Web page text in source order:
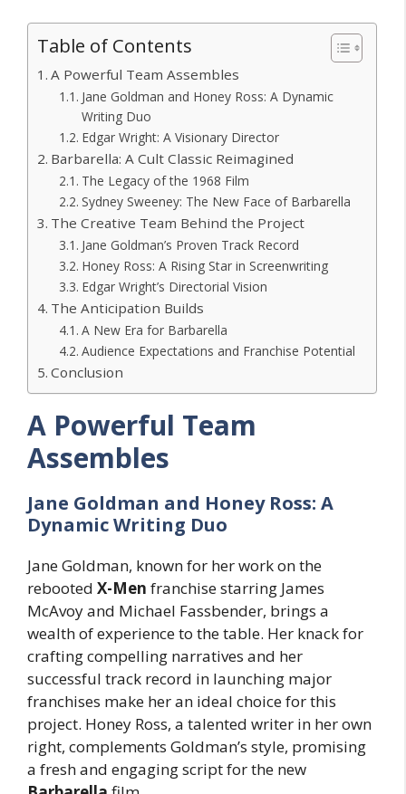
Table of Contents
A Powerful Team Assembles
Jane Goldman and Honey Ross: A Dynamic
Writing Duo
Edgar Wright: A Visionary Director
Barbarella: A Cult Classic Reimagined
The Legacy of the 1968 Film
Sydney Sweeney: The New Face of Barbarella
The Creative Team Behind the Project
Jane Goldman’s Proven Track Record
Honey Ross: A Rising Star in Screenwriting
Edgar Wright’s Directorial Vision
The Anticipation Builds
A New Era for Barbarella
Audience Expectations and Franchise Potential
Conclusion
A Powerful Team
Assembles
Jane Goldman and Honey Ross: A
Dynamic Writing Duo
Jane Goldman, known for her work on the
rebooted X-Men franchise starring James
McAvoy and Michael Fassbender, brings a
wealth of experience to the table. Her knack for
crafting compelling narratives and her
successful track record in launching major
franchises make her an ideal choice for this
project. Honey Ross, a talented writer in her own
right, complements Goldman’s style, promising
a fresh and engaging script for the new